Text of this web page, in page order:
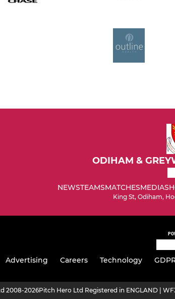
ODIHAM &
NEWSTEAMSMATCHESMEDIA
King St, Odiham,
Advertising Careers Technology
2008-2026Pitch Hero Ltd Registered in ENGLAND |